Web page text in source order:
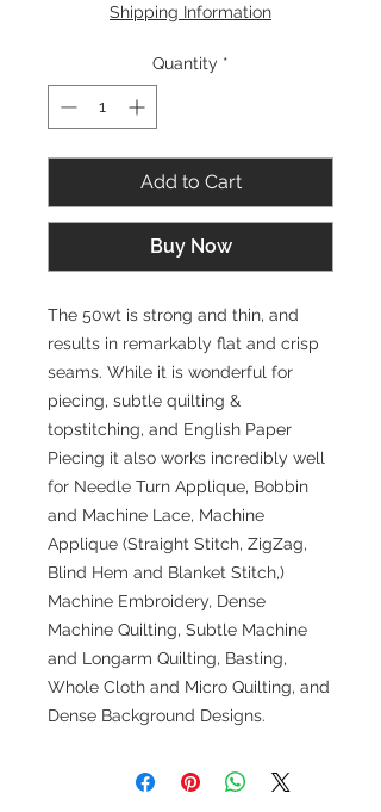
Shipping Information
Quantity *
Add to Cart
Buy Now
The 50wt is strong and thin, and
results in remarkably flat and crisp
seams. While it is wonderful for
piecing, subtle quilting &
topstitching, and English Paper
Piecing it also works incredibly well
for Needle Turn Applique, Bobbin
and Machine Lace, Machine
Applique (Straight Stitch, ZigZag,
Blind Hem and Blanket Stitch,)
Machine Embroidery, Dense
Machine Quilting, Subtle Machine
and Longarm Quilting, Basting,
Whole Cloth and Micro Quilting, and
Dense Background Designs.